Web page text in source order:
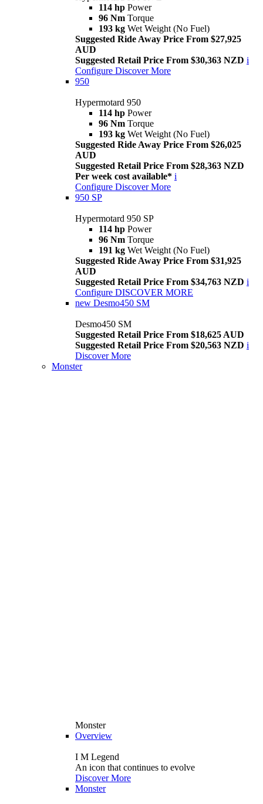
114 hp Power
96 Nm Torque
193 kg Wet Weight (No Fuel)
Suggested Ride Away Price From $27,925
AUD
Suggested Retail Price From $30,363 NZD i
Configure Discover More
950
Hypermotard 950
114 hp Power
96 Nm Torque
193 kg Wet Weight (No Fuel)
Suggested Ride Away Price From $26,025
AUD
Suggested Retail Price From $28,363 NZD
Per week cost available* i
Configure Discover More
950 SP
Hypermotard 950 SP
114 hp Power
96 Nm Torque
191 kg Wet Weight (No Fuel)
Suggested Ride Away Price From $31,925
AUD
Suggested Retail Price From $34,763 NZD i
Configure DISCOVER MORE
new Desmo450 SM
Desmo450 SM
Suggested Retail Price From $18,625 AUD
Suggested Retail Price From $20,563 NZD i
Discover More
Monster
Monster
Overview
I M Legend
An icon that continues to evolve
Discover More
Monster